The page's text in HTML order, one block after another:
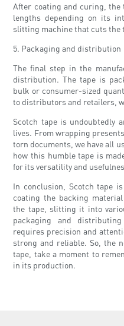
After coating and curing,
lengths depending on its
slitting machine that cuts the
5. Packaging and distribution
The final step in the
distribution. The tape is
bulk or consumer-sized
to distributors and retailers,
Scotch tape is undoubtedly
lives. From wrapping
torn documents, we have all
how this humble tape is
for its versatility and
In conclusion, Scotch tape
coating the backing
the tape, slitting it into
packaging and
requires precision and
strong and reliable. So, the
tape, take a moment to
in its production.